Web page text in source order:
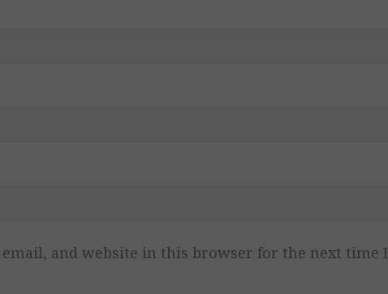
email, and website in this browser for the next time I